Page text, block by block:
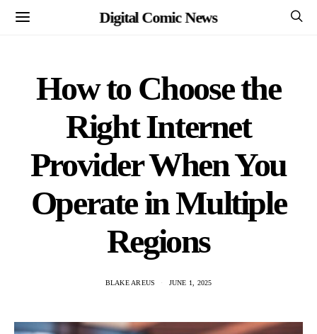
Digital Comic News
How to Choose the
Right Internet
Provider When You
Operate in Multiple
Regions
BLAKE AREUS JUNE 1, 2025